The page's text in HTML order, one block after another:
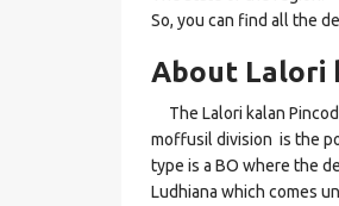
So, you can find all the
About Lalori
The Lalori kalan
moffusil division is the
type is a BO where the
Ludhiana which comes